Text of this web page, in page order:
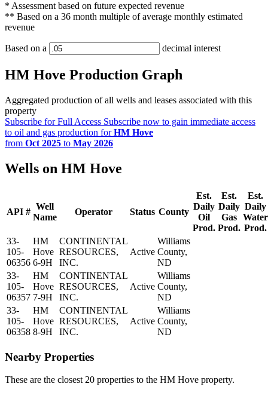
* Assessment based on future expected revenue
** Based on a 36 month multiple of average monthly estimated
revenue
Based on a decimal interest
HM Hove Production Graph
Aggregated production of all wells and leases associated with this
property
Subscribe for Full Access Subscribe now to gain immediate access
to oil and gas production forHM Hove
from Oct 2025 to May 2026
Wells on HM Hove
API #
Well
Name
Operator Status County
Est.
Daily
Oil
Prod.
Est.
Daily
Gas
Prod.
Est.
Daily
Water
Prod.
33-
105-
06356
HM
Hove
6-9H
CONTINENTAL
RESOURCES,
INC.
Active
Williams
County,
ND
33-
105-
06357
HM
Hove
7-9H
CONTINENTAL
RESOURCES,
INC.
Active
Williams
County,
ND
33-
105-
06358
HM
Hove
8-9H
CONTINENTAL
RESOURCES,
INC.
Active
Williams
County,
ND
Nearby Properties
These are the closest 20 properties to the HM Hove property.